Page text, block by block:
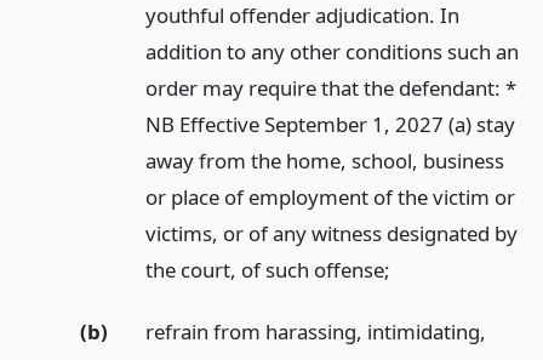
youthful offender adjudication. In
addition to any other conditions such an
order may require that the defendant: *
NB Effective September 1, 2027 (a) stay
away from the home, school, business
or place of employment of the victim or
victims, or of any witness designated by
the court, of such offense;
(b)
refrain from harassing, intimidating,